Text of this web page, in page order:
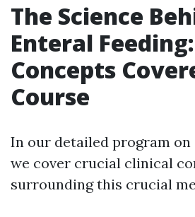
The Science
Enteral
Concepts
Course
In our detailed program on
we cover crucial clinical
surrounding this crucial